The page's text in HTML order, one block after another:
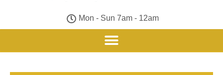
Mon - Sun 7am - 12am